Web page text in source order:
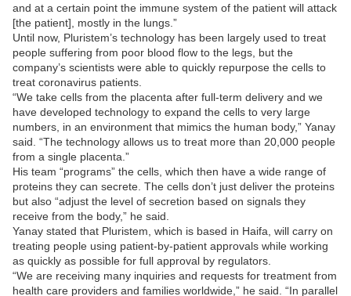
and at a certain point the immune system of the patient will attack
[the patient], mostly in the lungs.”
Until now, Pluristem’s technology has been largely used to treat
people suffering from poor blood flow to the legs, but the
company’s scientists were able to quickly repurpose the cells to
treat coronavirus patients.
“We take cells from the placenta after full-term delivery and we
have developed technology to expand the cells to very large
numbers, in an environment that mimics the human body,” Yanay
said. “The technology allows us to treat more than 20,000 people
from a single placenta.”
His team “programs” the cells, which then have a wide range of
proteins they can secrete. The cells don’t just deliver the proteins
but also “adjust the level of secretion based on signals they
receive from the body,” he said.
Yanay stated that Pluristem, which is based in Haifa, will carry on
treating people using patient-by-patient approvals while working
as quickly as possible for full approval by regulators.
“We are receiving many inquiries and requests for treatment from
health care providers and families worldwide,” he said. “In parallel